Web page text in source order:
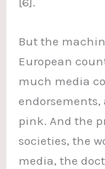
But the
European
much media
pink. And the
societies, the
media, the